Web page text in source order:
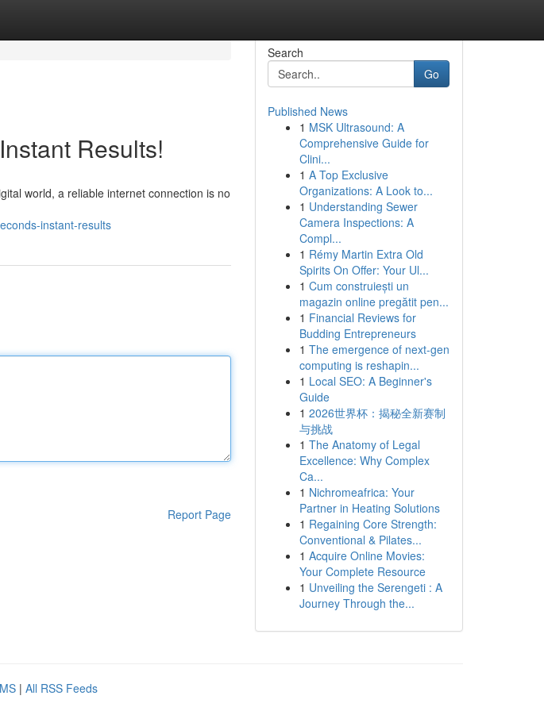
Results!
world, a reliable internet connection is no
instant-results
Report Page
Search
Go
Published News
1 MSK Ultrasound: A
Comprehensive Guide for
Clini...
1 A Top Exclusive
Organizations: A Look to...
1 Understanding Sewer
Camera Inspections: A
Compl...
1 Rémy Martin Extra Old
Spirits On Offer: Your Ul...
1 Cum construiești un
magazin online pregătit pen...
1 Financial Reviews for
Budding Entrepreneurs
1 The emergence of next-gen
computing is reshapin...
1 Local SEO: A Beginner's
Guide
1 2026世界杯：揭秘全新赛制
与挑战
1 The Anatomy of Legal
Excellence: Why Complex
Ca...
1 Nichromeafrica: Your
Partner in Heating Solutions
1 Regaining Core Strength:
Conventional & Pilates...
1 Acquire Online Movies:
Your Complete Resource
1 Unveiling the Serengeti : A
Journey Through the...
| All RSS Feeds